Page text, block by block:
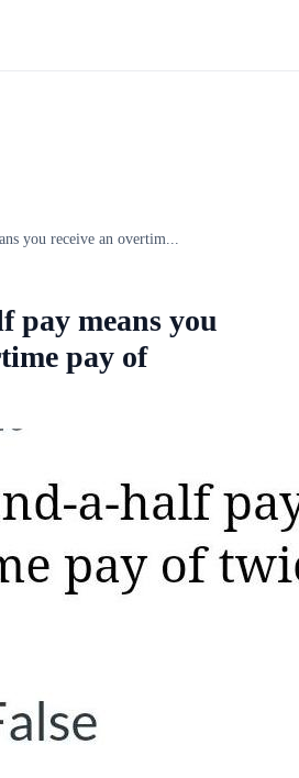
you receive an overtim...
pay means you
pay of